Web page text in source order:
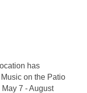
has
on the Patio
7 - August